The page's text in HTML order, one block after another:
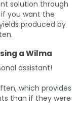
solution through
you want the
produced by
a Wilma
assistant!
which provides
than if they were